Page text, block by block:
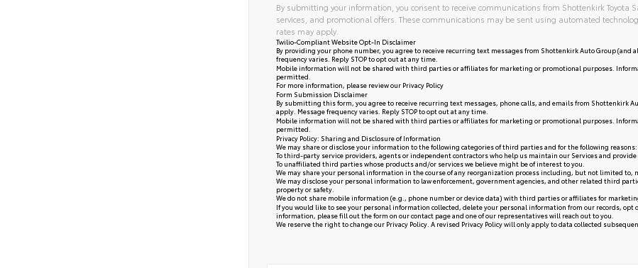
By submitting your information, you consent to receive communications from Shottenkirk
services, and promotional offers. These communications may be sent using automated
rates may apply.
Twilio-Compliant Website Opt-In Disclaimer
By providing your phone number, you agree to receive recurring text messages from Shottenkirk Auto Group
frequency varies. Reply STOP to opt out at any time.
Mobile information will not be shared with third parties or affiliates for marketing or promotional purposes.
permitted.
For more information, please review our Privacy Policy
Form Submission Disclaimer
By submitting this form, you agree to receive recurring text messages, phone calls, and emails from Shottenkirk
apply. Message frequency varies. Reply STOP to opt out at any time.
Mobile information will not be shared with third parties or affiliates for marketing or promotional purposes.
permitted.
Privacy Policy: Sharing and Disclosure of Information
We may share or disclose your information to the following categories of third parties and for the following reasons:
To third-party service providers, agents or independent contractors who help us maintain our Services and
To unaffiliated third parties whose products and/or services we believe might be of interest to you.
We may share your personal information in the course of any reorganization process including, but not limited
We may disclose your personal information to law enforcement, government agencies, and other related third
property or safety.
We do not share mobile information (e.g., phone number or device data) with third parties or affiliates for
If you would like to see your personal information collected, delete your personal information from our records,
information, please fill out the form on ourcontact pageand one of our representatives will reach out to you.
We reserve the right to change our Privacy Policy. A revised Privacy Policy will only apply to data collected